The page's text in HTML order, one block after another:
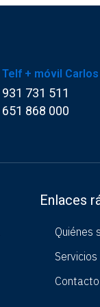
Telf + móvil Carlos
931 731 511
651 868 000
Enlaces
Quiénes
Servicios
Contacto